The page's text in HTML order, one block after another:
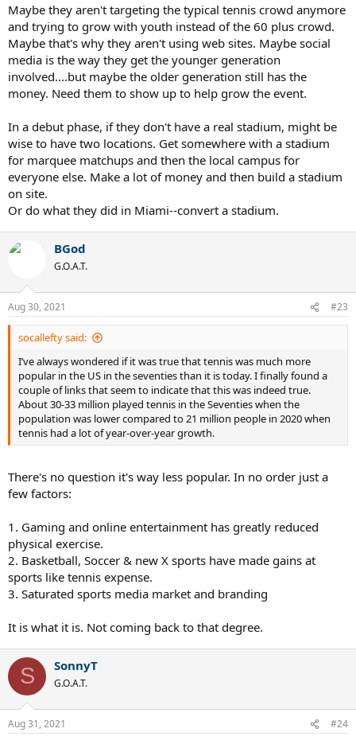
Maybe they aren't targeting the typical tennis crowd anymore
and trying to grow with youth instead of the 60 plus crowd.
Maybe that's why they aren't using web sites. Maybe social
media is the way they get the younger generation
involved....but maybe the older generation still has the
money. Need them to show up to help grow the event.
In a debut phase, if they don't have a real stadium, might be
wise to have two locations. Get somewhere with a stadium
for marquee matchups and then the local campus for
everyone else. Make a lot of money and then build a stadium
on site.
Or do what they did in Miami--convert a stadium.
BGod
G.O.A.T.
Aug 30, 2021 #23
socallefty said:
I’ve always wondered if it was true that tennis was much more
popular in the US in the seventies than it is today. I finally found a
couple of links that seem to indicate that this was indeed true.
About 30-33 million played tennis in the Seventies when the
population was lower compared to 21 million people in 2020 when
tennis had a lot of year-over-year growth.
There's no question it's way less popular. In no order just a
few factors:
1. Gaming and online entertainment has greatly reduced
physical exercise.
2. Basketball, Soccer & new X sports have made gains at
sports like tennis expense.
3. Saturated sports media market and branding
It is what it is. Not coming back to that degree.
S SonnyT
G.O.A.T.
Aug 31, 2021 #24